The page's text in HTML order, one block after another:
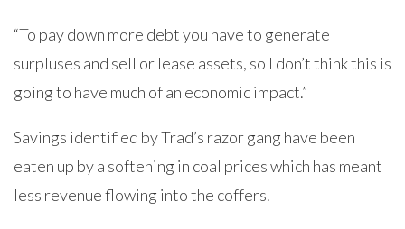
“To pay down more debt you have to generate
surpluses and sell or lease assets, so I don’t think this is
going to have much of an economic impact.”
Savings identified by Trad’s razor gang have been
eaten up by a softening in coal prices which has meant
less revenue flowing into the coffers.